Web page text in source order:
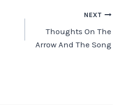
NEXT
Thoughts On The
Arrow And The Song